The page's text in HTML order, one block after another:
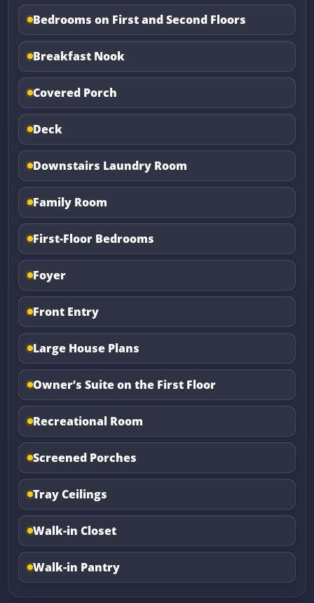
Bedrooms on First and Second Floors
Breakfast Nook
Covered Porch
Deck
Downstairs Laundry Room
Family Room
First-Floor Bedrooms
Foyer
Front Entry
Large House Plans
Owner’s Suite on the First Floor
Recreational Room
Screened Porches
Tray Ceilings
Walk-in Closet
Walk-in Pantry